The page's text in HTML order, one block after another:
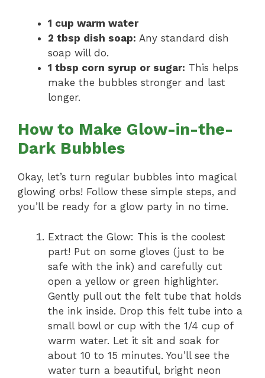
1 cup warm water
2 tbsp dish soap: Any standard dish
soap will do.
1 tbsp corn syrup or sugar: This helps
make the bubbles stronger and last
longer.
How to Make Glow-in-the-
Dark Bubbles
Okay, let’s turn regular bubbles into magical
glowing orbs! Follow these simple steps, and
you’ll be ready for a glow party in no time.
Extract the Glow: This is the coolest
part! Put on some gloves (just to be
safe with the ink) and carefully cut
open a yellow or green highlighter.
Gently pull out the felt tube that holds
the ink inside. Drop this felt tube into a
small bowl or cup with the 1/4 cup of
warm water. Let it sit and soak for
about 10 to 15 minutes. You’ll see the
water turn a beautiful, bright neon